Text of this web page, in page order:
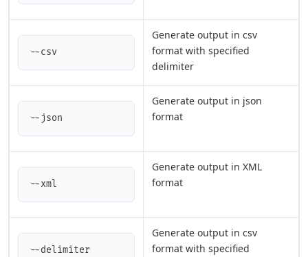
--csv
Generate output in csv
format with specified
delimiter
--json
Generate output in json
format
--xml
Generate output in XML
format
--delimiter
Generate output in csv
format with specified